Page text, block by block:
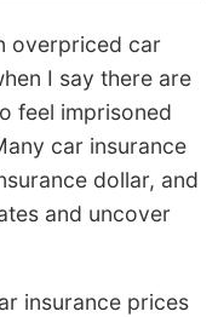
overpriced car
I say there are
feel imprisoned
car insurance
dollar, and
and uncover
insurance prices